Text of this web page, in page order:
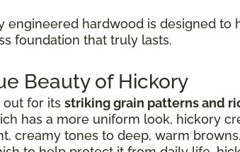
engineered hardwood is designed to
foundation that truly lasts.
Beauty of Hickory
out for its striking grain patterns and
has a more uniform look, hickory
creamy tones to deep, warm